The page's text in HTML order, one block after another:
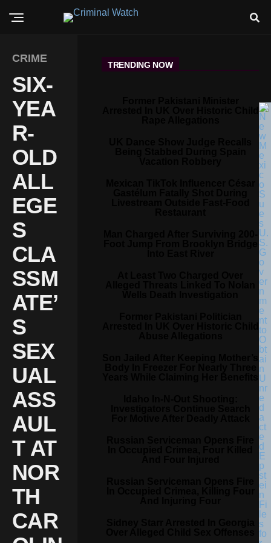
CRIME
SIX-
YEA
R-
OLD
ALL
EGE
S
CLA
SSM
ATE’
S
SEX
UAL
ASS
AUL
T AT
NOR
TH
CAR
TRENDING NOW